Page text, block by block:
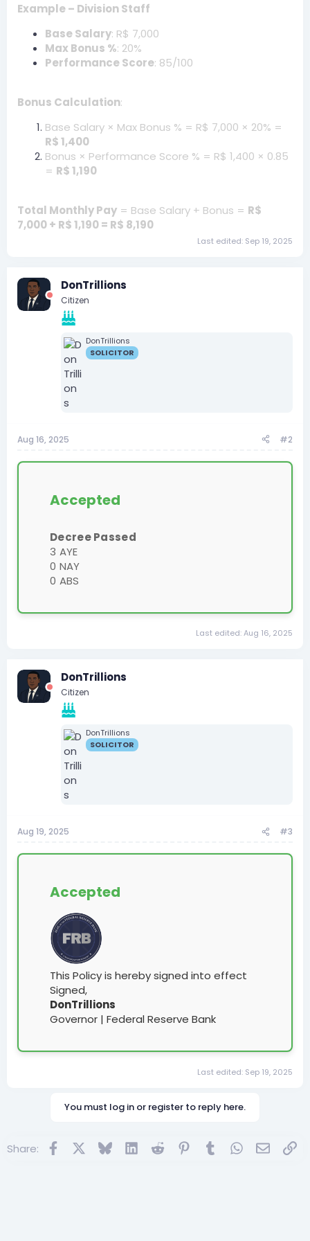
Example – Division Staff
Base Salary: R$ 7,000
Max Bonus %: 20%
Performance Score: 85/100
Bonus Calculation:
Base Salary × Max Bonus % = R$ 7,000 × 20% =
R$ 1,400
Bonus × Performance Score % = R$ 1,400 × 0.85
= R$ 1,190
Total Monthly Pay = Base Salary + Bonus = R$
7,000 + R$ 1,190 = R$ 8,190
Last edited: Sep 19, 2025
DonTrillions
Citizen
DonTrillions
SOLICITOR
Aug 16, 2025 #2
Accepted
Decree Passed
3 AYE
0 NAY
0 ABS
Last edited:Aug 16, 2025
DonTrillions
Citizen
DonTrillions
SOLICITOR
Aug 19, 2025 #3
Accepted
This Policy is hereby signed into effect
Signed,
DonTrillions
Governor | Federal Reserve Bank
Last edited: Sep 19, 2025
You must log in or register to reply here.
Share: FacebookBluesky LinkedInReddit Pinterest
TumblrWhatsApp
Email